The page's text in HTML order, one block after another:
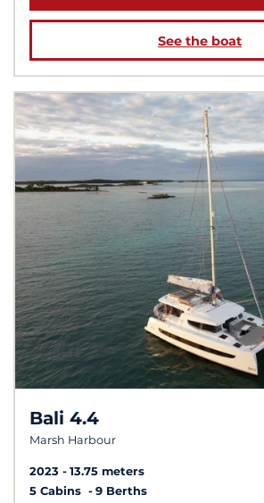
See the boat
Bali 4.4
Marsh Harbour
2023
13.75 meters
5 Cabins
9 Berths